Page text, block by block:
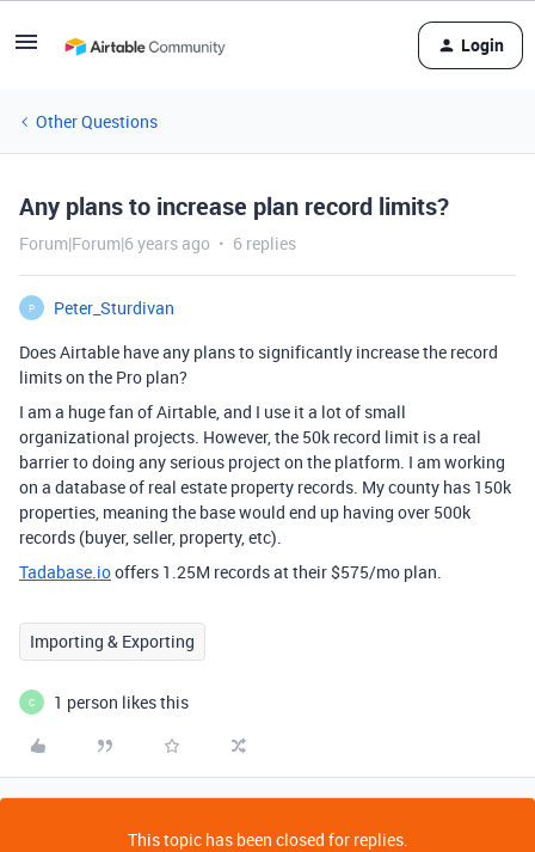
Login
Other Questions
Any plans to increase plan record limits?
Forum|Forum|6 years ago 6 replies
P
Peter_Sturdivan
Does Airtable have any plans to significantly increase the record
limits on the Pro plan?
I am a huge fan of Airtable, and I use it a lot of small
organizational projects. However, the 50k record limit is a real
barrier to doing any serious project on the platform. I am working
on a database of real estate property records. My county has 150k
properties, meaning the base would end up having over 500k
records (buyer, seller, property, etc).
Tadabase.iooffers 1.25M records at their $575/mo plan.
Importing & Exporting
C 1 person likes this
This topic has been closed for replies.